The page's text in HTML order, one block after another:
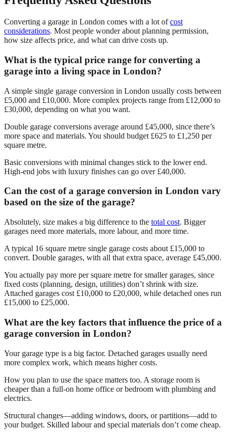
Converting a garage in London comes with a lot ofcost
considerations. Most people wonder about planning permission,
how size affects price, and what can drive costs up.
What is the typical price range for converting a
garage into a living space in London?
A simple single garage conversion in London usually costs between
£5,000 and £10,000. More complex projects range from £12,000 to
£30,000, depending on what you want.
Double garage conversions average around £45,000, since there’s
more space and materials. You should budget £625 to £1,250 per
square metre.
Basic conversions with minimal changes stick to the lower end.
High-end jobs with luxury finishes can go over £40,000.
Can the cost of a garage conversion in London vary
based on the size of the garage?
Absolutely, size makes a big difference to the total cost. Bigger
garages need more materials, more labour, and more time.
A typical 16 square metre single garage costs about £15,000 to
convert. Double garages, with all that extra space, average £45,000.
You actually pay more per square metre for smaller garages, since
fixed costs (planning, design, utilities) don’t shrink with size.
Attached garages cost £10,000 to £20,000, while detached ones run
£15,000 to £25,000.
What are the key factors that influence the price of a
garage conversion in London?
Your garage type is a big factor. Detached garages usually need
more complex work, which means higher costs.
How you plan to use the space matters too. A storage room is
cheaper than a full-on home office or bedroom with plumbing and
electrics.
Structural changes—adding windows, doors, or partitions—add to
your budget. Skilled labour and special materials don’t come cheap.